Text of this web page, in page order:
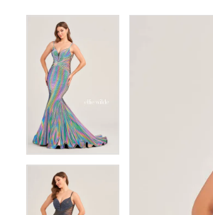
Products
Views
Carousel
end
PAUSE AUTOPLAY
PREVIOUS SLIDE
NEXT SLIDE
1